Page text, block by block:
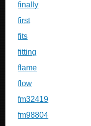
finally
first
fits
fitting
flame
flow
fm32419
fm98804